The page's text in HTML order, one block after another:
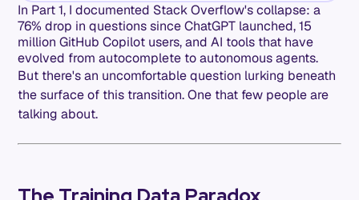
In Part 1, I documented Stack Overflow's collapse: a
76% drop in questions since ChatGPT launched, 15
million GitHub Copilot users, and AI tools that have
evolved from autocomplete to autonomous agents.
But there's an uncomfortable question lurking beneath
the surface of this transition. One that few people are
talking about.